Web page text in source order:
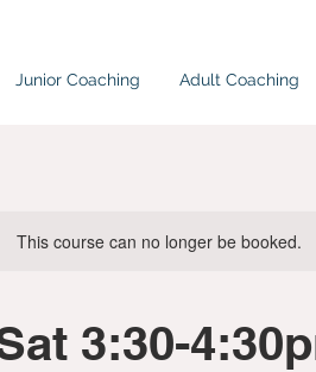
Junior Coaching Adult Coaching
This course can no longer be booked.
3:30-